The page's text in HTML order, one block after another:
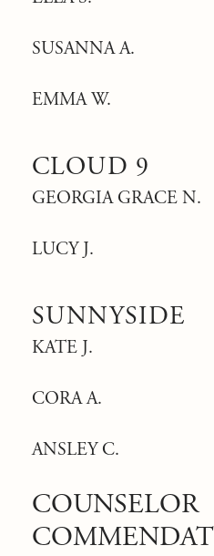
SUSANNA A.
EMMA W.
CLOUD 9
GEORGIA GRACE N.
LUCY J.
SUNNYSIDE
KATE J.
CORA A.
ANSLEY C.
COUNSELOR